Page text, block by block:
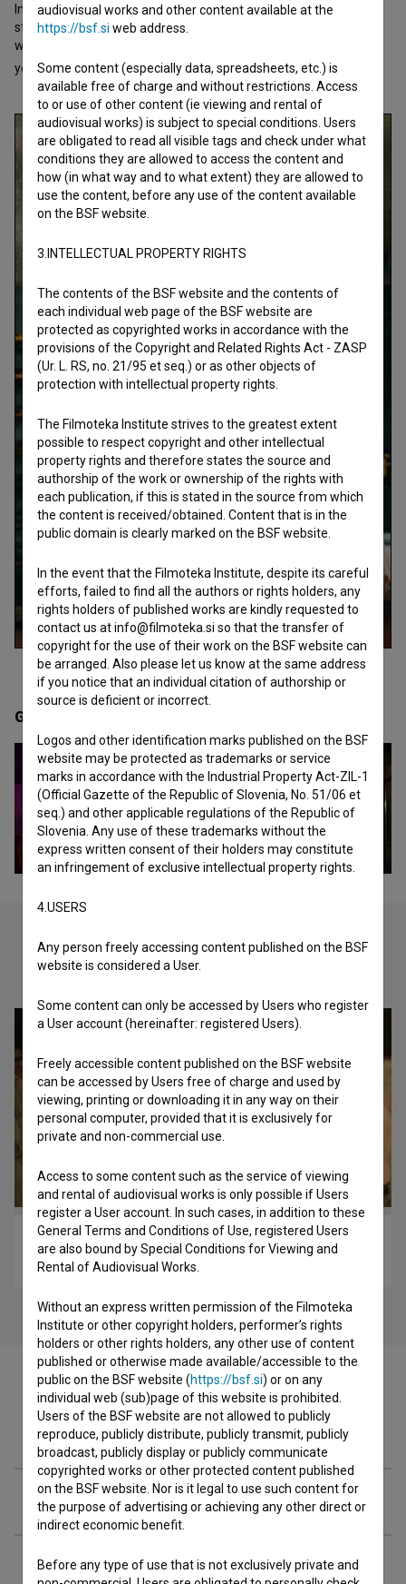
In 2013 I was diagnosed with cancer, the main reason I finally
started making films. Because life is short and you never know
when it will all be over, so you might as well do what you love. 10
yea
open text
Gallery
Check out these related works
Dan ljubezni: Epizoda 3 (2009)
comedy
Cast
Crew
Organizations
audiovisual works and other content available at the
https://bsf.si web address.
Some content (especially data, spreadsheets, etc.) is
available free of charge and without restrictions. Access
to or use of other content (ie viewing and rental of
audiovisual works) is subject to special conditions. Users
are obligated to read all visible tags and check under what
conditions they are allowed to access the content and
how (in what way and to what extent) they are allowed to
use the content, before any use of the content available
on the BSF website.
3.INTELLECTUAL PROPERTY RIGHTS
The contents of the BSF website and the contents of
each individual web page of the BSF website are
protected as copyrighted works in accordance with the
provisions of the Copyright and Related Rights Act - ZASP
(Ur. L. RS, no. 21/95 et seq.) or as other objects of
protection with intellectual property rights.
The Filmoteka Institute strives to the greatest extent
possible to respect copyright and other intellectual
property rights and therefore states the source and
authorship of the work or ownership of the rights with
each publication, if this is stated in the source from which
the content is received/obtained. Content that is in the
public domain is clearly marked on the BSF website.
In the event that the Filmoteka Institute, despite its careful
efforts, failed to find all the authors or rights holders, any
rights holders of published works are kindly requested to
contact us at info@filmoteka.si so that the transfer of
copyright for the use of their work on the BSF website can
be arranged. Also please let us know at the same address
if you notice that an individual citation of authorship or
source is deficient or incorrect.
Logos and other identification marks published on the BSF
website may be protected as trademarks or service
marks in accordance with the Industrial Property Act-ZIL-1
(Official Gazette of the Republic of Slovenia, No. 51/06 et
seq.) and other applicable regulations of the Republic of
Slovenia. Any use of these trademarks without the
express written consent of their holders may constitute
an infringement of exclusive intellectual property rights.
4.USERS
Any person freely accessing content published on the BSF
website is considered a User.
Some content can only be accessed by Users who register
a User account (hereinafter: registered Users).
Freely accessible content published on the BSF website
can be accessed by Users free of charge and used by
viewing, printing or downloading it in any way on their
personal computer, provided that it is exclusively for
private and non-commercial use.
Access to some content such as the service of viewing
and rental of audiovisual works is only possible if Users
register a User account. In such cases, in addition to these
General Terms and Conditions of Use, registered Users
are also bound by Special Conditions for Viewing and
Rental of Audiovisual Works.
Without an express written permission of the Filmoteka
Institute or other copyright holders, performer’s rights
holders or other rights holders, any other use of content
published or otherwise made available/accessible to the
public on the BSF website (https://bsf.si) or on any
individual web (sub)page of this website is prohibited.
Users of the BSF website are not allowed to publicly
reproduce, publicly distribute, publicly transmit, publicly
broadcast, publicly display or publicly communicate
copyrighted works or other protected content published
on the BSF website. Nor is it legal to use such content for
the purpose of advertising or achieving any other direct or
indirect economic benefit.
Before any type of use that is not exclusively private and